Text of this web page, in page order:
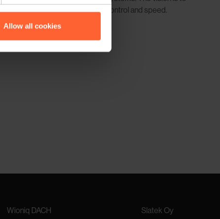
Allow all cookies
providing even greater control and speed.
Wioniq DACH Slatek Oy